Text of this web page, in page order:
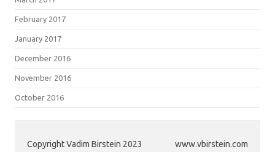
February 2017
January 2017
December 2016
November 2016
October 2016
Copyright Vadim Birstein 2023 www.vbirstein.com